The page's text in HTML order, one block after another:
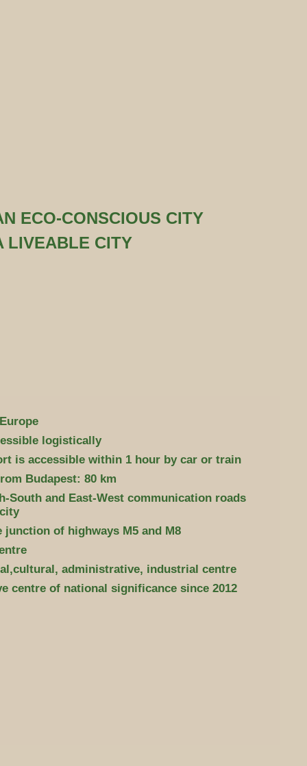
ECO-CONSCIOUS CITY
LIVEABLE CITY
logistically
is accessible within 1 hour by car or train
Budapest: 80 km
South and East-West communication roads
junction of highways M5 and M8
administrative, industrial centre
centre of national significance since 2012